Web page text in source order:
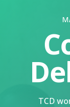
TCD